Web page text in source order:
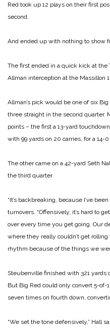
Red took up 12 plays on their first
second.
And ended up with nothing to show
The first ended in a quick kick at the
Allman interception at the Massillon 1.
Allman’s pick would be one of six
three straight in the second quarter.
points – the first a 13-yard
with 99 yards on 20 carries, for a 14-
The other came on a 42-yard Seth
the third quarter.
“It’s backbreaking, because I’ve
turnovers. “Offensively, it’s hard to
over every time you get going. Our
where they really couldn’t get rolling
rhythm because of the things we
Steubenville finished with 321 yards
But Big Red could only convert 5-
seven times on fourth down,
“We set the tone defensively,” Hall